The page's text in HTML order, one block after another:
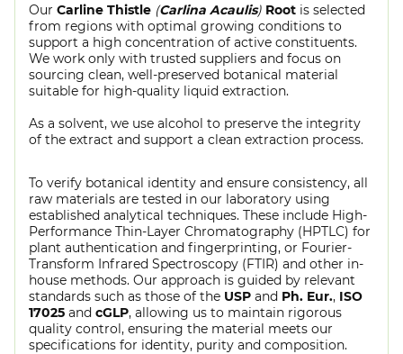
Our Carline Thistle (Carlina Acaulis) Root is selected
from regions with optimal growing conditions to
support a high concentration of active constituents.
We work only with trusted suppliers and focus on
sourcing clean, well-preserved botanical material
suitable for high-quality liquid extraction.
As a solvent, we use alcohol to preserve the integrity
of the extract and support a clean extraction process.
To verify botanical identity and ensure consistency, all
raw materials are tested in our laboratory using
established analytical techniques. These include High-
Performance Thin-Layer Chromatography (HPTLC) for
plant authentication and fingerprinting, or Fourier-
Transform Infrared Spectroscopy (FTIR) and other in-
house methods. Our approach is guided by relevant
standards such as those of the USP and Ph. Eur., ISO
17025 and cGLP, allowing us to maintain rigorous
quality control, ensuring the material meets our
specifications for identity, purity and composition.